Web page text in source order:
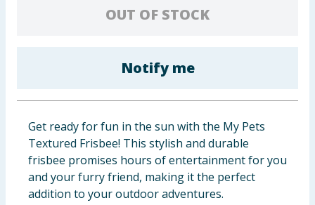
Bulk Buys
OUT OF STOCK
Notify me
Get ready for fun in the sun with the My Pets
Textured Frisbee! This stylish and durable
frisbee promises hours of entertainment for you
and your furry friend, making it the perfect
addition to your outdoor adventures.